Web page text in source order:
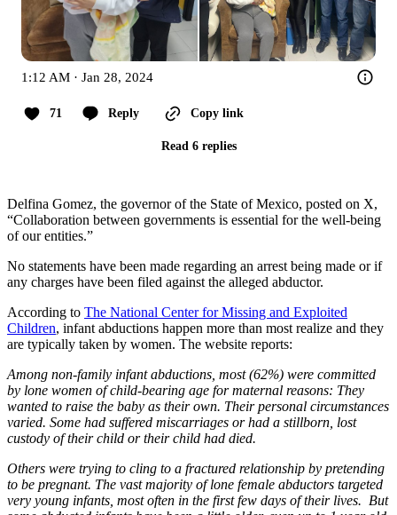
1:12 AM · Jan 28, 2024
71 Reply Copy link
Read 6 replies
Delfina Gomez, the governor of the State of Mexico, posted on X,
“Collaboration between governments is essential for the well-being
of our entities.”
No statements have been made regarding an arrest being made or if
any charges have been filed against the alleged abductor.
According to The National Center for Missing and Exploited
Children, infant abductions happen more than most realize and they
are typically taken by women. The website reports:
Among non-family infant abductions, most (62%) were committed
by lone women of child-bearing age for maternal reasons: They
wanted to raise the baby as their own. Their personal circumstances
varied. Some had suffered miscarriages or had a stillborn, lost
custody of their child or their child had died.
Others were trying to cling to a fractured relationship by pretending
to be pregnant. The vast majority of lone female abductors targeted
very young infants, most often in the first few days of their lives. But